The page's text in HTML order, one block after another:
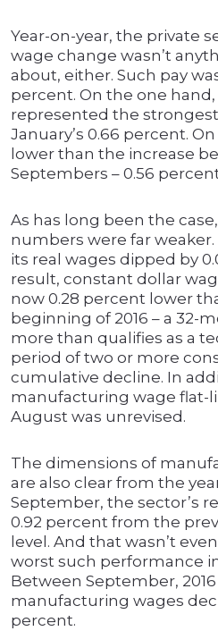
Year-on-year, the private
wage change wasn’t
about, either. Such pay
percent. On the one
represented the
January’s 0.66 percent.
lower than the increase
Septembers – 0.56
As has long been the
numbers were far
its real wages dipped by
result, constant dollar
now 0.28 percent lower
beginning of 2016 – a 32-
more than qualifies as a
period of two or more
cumulative decline. In
manufacturing wage flat-
August was unrevised.
The dimensions of
are also clear from the
September, the sector’s
0.92 percent from the
level. And that wasn’t
worst such performance
Between September, 2016
manufacturing wages
percent.